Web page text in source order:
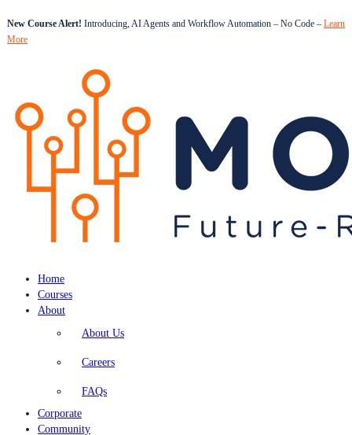
New Course Alert! Introducing, AI Agents and Workflow Automation – No Code – Learn
More
Home
Courses
About
About Us
Careers
FAQs
Corporate
Community